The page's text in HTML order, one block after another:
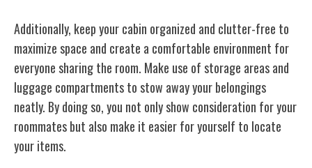
Additionally, keep your cabin organized and clutter-free to
maximize space and create a comfortable environment for
everyone sharing the room. Make use of storage areas and
luggage compartments to stow away your belongings
neatly. By doing so, you not only show consideration for your
roommates but also make it easier for yourself to locate
your items.